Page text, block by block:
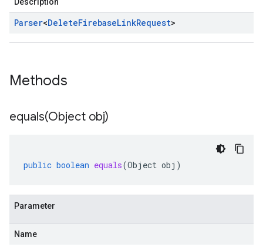
Parser<DeleteFirebaseLinkRequest>
Methods
equals(Object obj)
public boolean equals(Object obj )
Parameter
Name